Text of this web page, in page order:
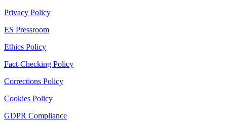
Privacy Policy
ES Pressroom
Ethics Policy
Fact-Checking Policy
Corrections Policy
Cookies Policy
GDPR Compliance